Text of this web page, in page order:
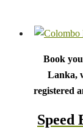
Book
Lanka,
registered
down
Speed